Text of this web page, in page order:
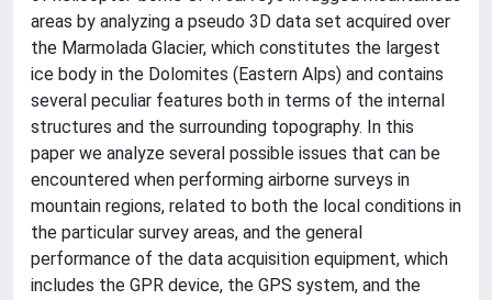
areas by analyzing a pseudo 3D data set acquired over
the Marmolada Glacier, which constitutes the largest
ice body in the Dolomites (Eastern Alps) and contains
several peculiar features both in terms of the internal
structures and the surrounding topography. In this
paper we analyze several possible issues that can be
encountered when performing airborne surveys in
mountain regions, related to both the local conditions in
the particular survey areas, and the general
performance of the data acquisition equipment, which
includes the GPR device, the GPS system, and the